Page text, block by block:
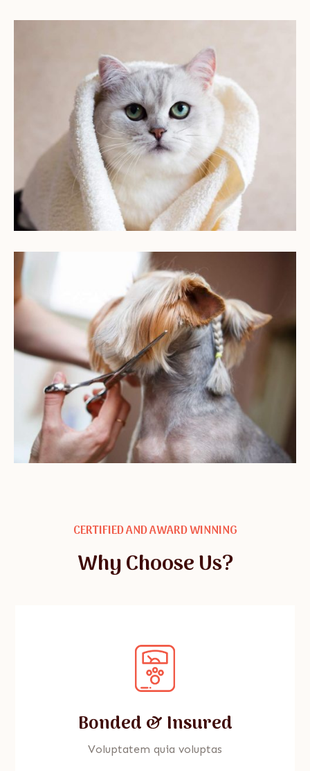
CERTIFIED AND AWARD WINNING
Why Choose Us?
Bonded & Insured
Voluptatem quia voluptas